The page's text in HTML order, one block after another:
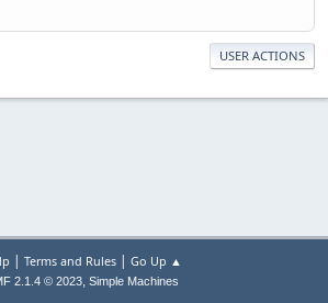
USER ACTIONS
| Terms and Rules| Go Up ▲
2.1.4 © 2023, Simple Machines